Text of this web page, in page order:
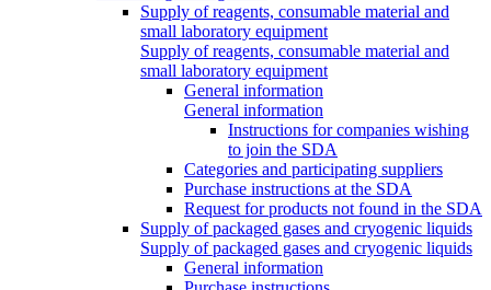
Supply of reagents, consumable material and
small laboratory equipment
Supply of reagents, consumable material and
small laboratory equipment
General information
General information
Instructions for companies wishing
to join the SDA
Categories and participating suppliers
Purchase instructions at the SDA
Request for products not found in the SDA
Supply of packaged gases and cryogenic liquids
Supply of packaged gases and cryogenic liquids
General information